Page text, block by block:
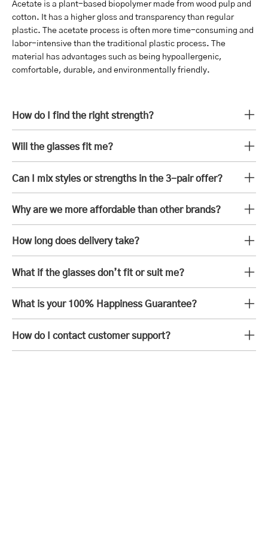
Acetate is a plant-based biopolymer made from wood pulp and
cotton. It has a higher gloss and transparency than regular
plastic. The acetate process is often more time-consuming and
labor-intensive than the traditional plastic process. The
material has advantages such as being hypoallergenic,
comfortable, durable, and environmentally friendly.
How do I find the right strength?
Will the glasses fit me?
Can I mix styles or strengths in the 3-pair offer?
Why are we more affordable than other brands?
How long does delivery take?
What if the glasses don’t fit or suit me?
What is your 100% Happiness Guarantee?
How do I contact customer support?